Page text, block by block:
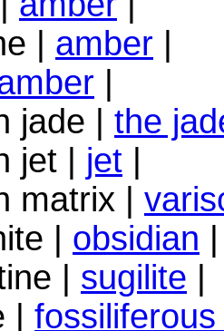
| amber
jade | the
jet | jet
matrix |
| obsidian
| sugilite
|